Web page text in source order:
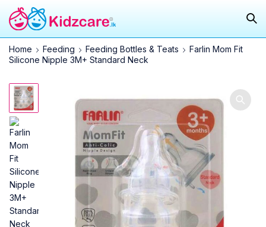
Home Feeding Feeding Bottles & Teats
Farlin Mom Fit
Silicone Nipple 3M+ Standard Neck